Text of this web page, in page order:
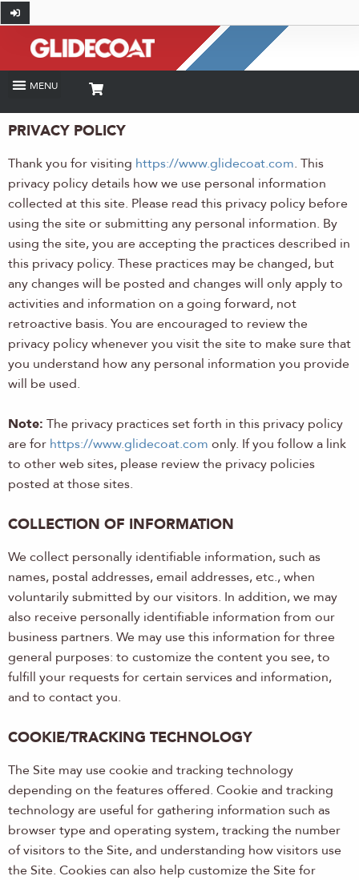
PRIVACY POLICY
Thank you for visiting https://www.glidecoat.com. This
privacy policy details how we use personal information
collected at this site. Please read this privacy policy before
using the site or submitting any personal information. By
using the site, you are accepting the practices described in
this privacy policy. These practices may be changed, but
any changes will be posted and changes will only apply to
activities and information on a going forward, not
retroactive basis. You are encouraged to review the
privacy policy whenever you visit the site to make sure that
you understand how any personal information you provide
will be used.
Note: The privacy practices set forth in this privacy policy
are for https://www.glidecoat.com only. If you follow a link
to other web sites, please review the privacy policies
posted at those sites.
COLLECTION OF INFORMATION
We collect personally identifiable information, such as
names, postal addresses, email addresses, etc., when
voluntarily submitted by our visitors. In addition, we may
also receive personally identifiable information from our
business partners. We may use this information for three
general purposes: to customize the content you see, to
fulfill your requests for certain services and information,
and to contact you.
COOKIE/TRACKING TECHNOLOGY
The Site may use cookie and tracking technology
depending on the features offered. Cookie and tracking
technology are useful for gathering information such as
browser type and operating system, tracking the number
of visitors to the Site, and understanding how visitors use
the Site. Cookies can also help customize the Site for